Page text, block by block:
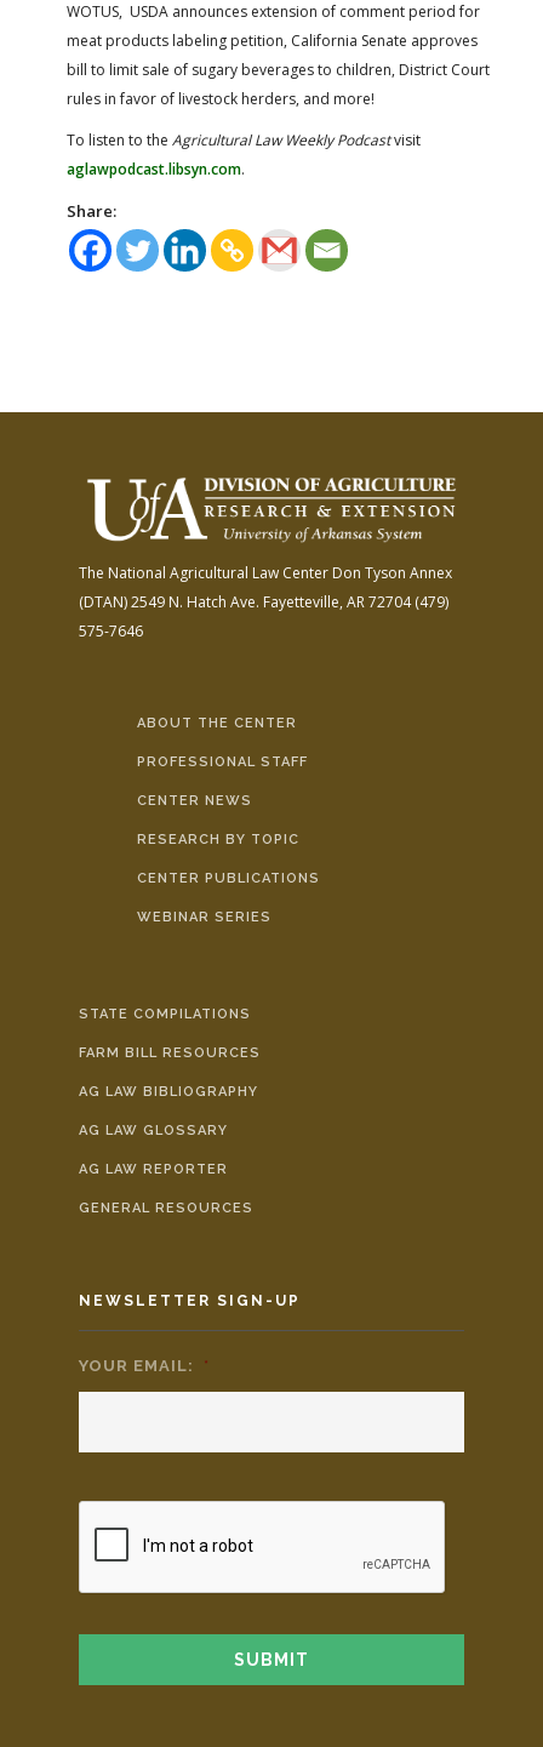
WOTUS, USDA announces extension of comment period for
meat products labeling petition, California Senate approves
bill to limit sale of sugary beverages to children, District Court
rules in favor of livestock herders, and more!
To listen to the Agricultural Law Weekly Podcastvisit
aglawpodcast.libsyn.com.​
Share:
The National Agricultural Law Center Don Tyson Annex
(DTAN)2549 N. Hatch Ave. Fayetteville, AR 72704(479)
575-7646
ABOUT THE CENTER
PROFESSIONAL STAFF
CENTER NEWS
RESEARCH BY TOPIC
CENTER PUBLICATIONS
WEBINAR SERIES
STATE COMPILATIONS
FARM BILL RESOURCES
AG LAW BIBLIOGRAPHY
AG LAW GLOSSARY
AG LAW REPORTER
GENERAL RESOURCES
NEWSLETTER SIGN-UP
YOUR EMAIL: *